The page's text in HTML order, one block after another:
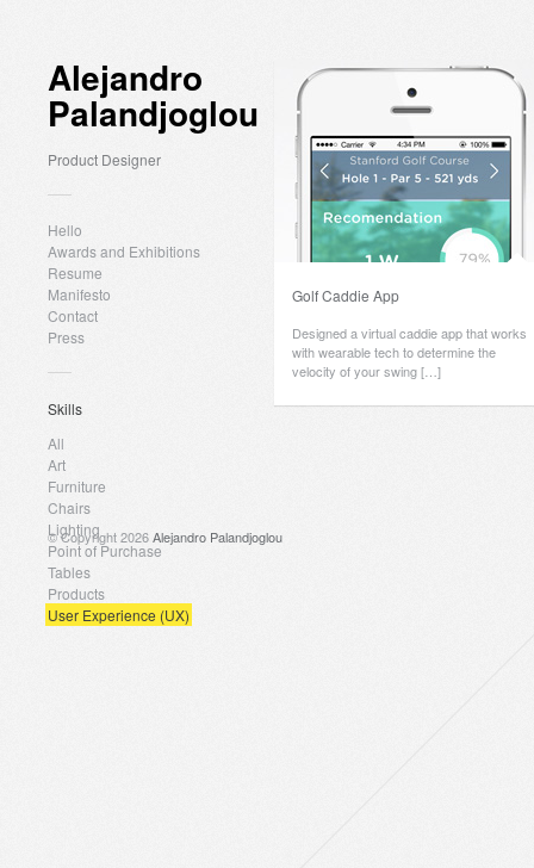
Alejandro
Palandjoglou
Product Designer
Hello
Awards and Exhibitions
Resume
Manifesto
Contact
Press
Skills
All
Art
Furniture
Chairs
Lighting
Point of Purchase
Tables
Products
User Experience (UX)
Golf Caddie App
Designed a virtual caddie app that works
with wearable tech to determine the
velocity of your swing […]
© Copyright 2026Alejandro Palandjoglou